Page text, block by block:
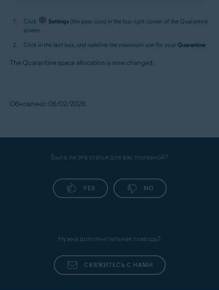
Click Settings (the gear icon) in the top right corner of the Quarantine
screen.
Click in the text box, and redefine the maximum size for your Quarantine.
The Quarantine space allocation is now changed.
Обновлено: 06/02/2026
Была ли эта статья для вас полезной?
YES NO
Нужна дополнительная помощь?
СВЯЖИТЕСЬ С НАМИ